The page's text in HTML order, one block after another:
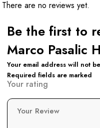
There are no reviews yet.
Be the first to
Marco Pasalic
Your email address will not
Required fields are marked
Your rating
Your Review